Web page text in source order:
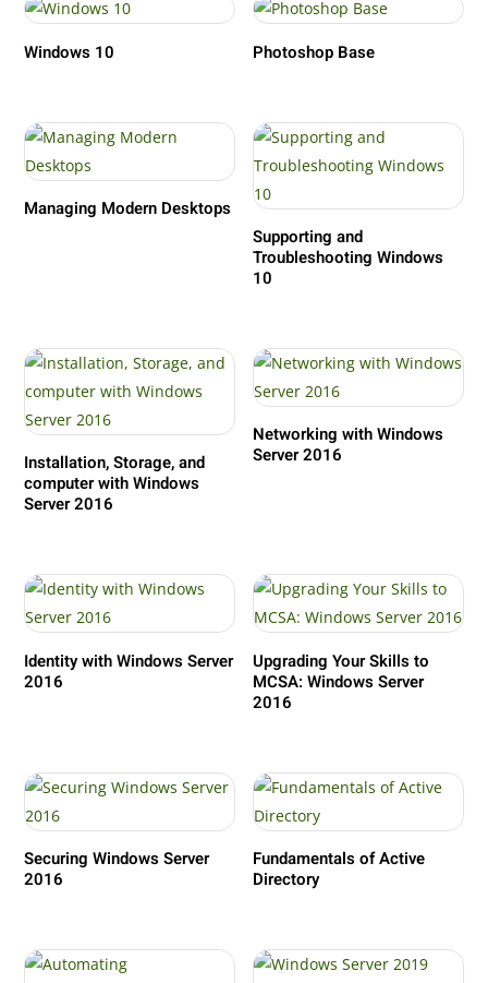
Windows 10 Photoshop Base
Managing Modern Desktops
Supporting and
Troubleshooting Windows
10
Installation, Storage, and
computer with Windows
Server 2016
Networking with Windows
Server 2016
Identity with Windows Server
2016
Upgrading Your Skills to
MCSA: Windows Server
2016
Securing Windows Server
2016
Fundamentals of Active
Directory